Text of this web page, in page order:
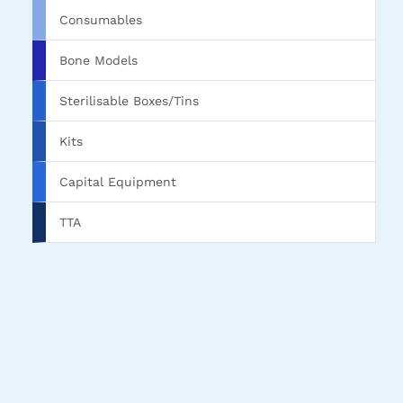
Consumables
Bone Models
Sterilisable Boxes/Tins
Kits
Capital Equipment
TTA